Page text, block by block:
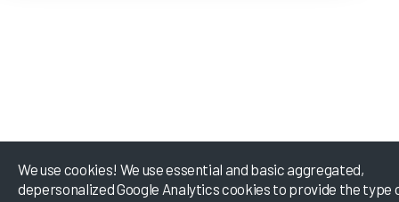
We use cookies! We use essential and basic aggregated,
depersonalized Google Analytics cookies to provide the type